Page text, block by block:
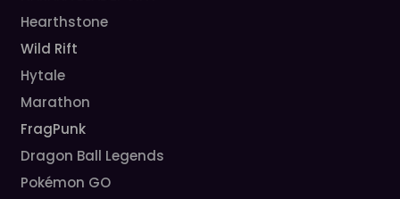
Hearthstone
Wild Rift
Hytale
Marathon
FragPunk
Dragon Ball Legends
Pokémon GO